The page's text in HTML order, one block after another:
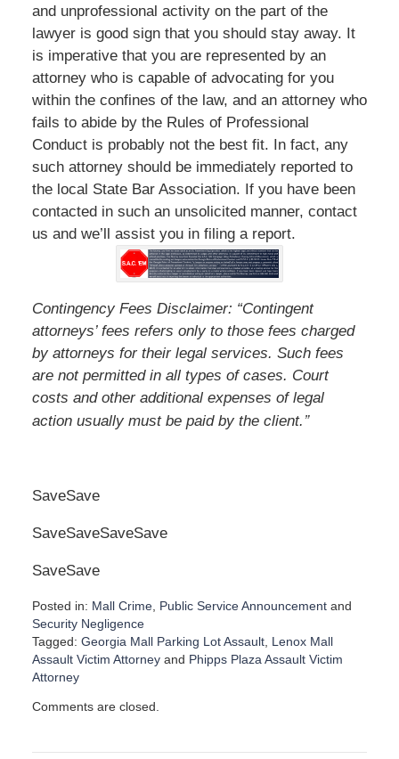
and unprofessional activity on the part of the
lawyer is good sign that you should stay away. It
is imperative that you are represented by an
attorney who is capable of advocating for you
within the confines of the law, and an attorney who
fails to abide by the Rules of Professional
Conduct is probably not the best fit. In fact, any
such attorney should be immediately reported to
the local State Bar Association. If you have been
contacted in such an unsolicited manner, contact
us and we’ll assist you in filing a report.
Contingency Fees Disclaimer: “Contingent
attorneys’ fees refers only to those fees charged
by attorneys for their legal services. Such fees
are not permitted in all types of cases. Court
costs and other additional expenses of legal
action usually must be paid by the client.”
SaveSave
SaveSaveSaveSave
SaveSave
Posted in: Mall Crime, Public Service Announcementand
Security Negligence
Tagged: Georgia Mall Parking Lot Assault, Lenox Mall
Assault Victim Attorneyand Phipps Plaza Assault Victim
Attorney
p
Comments are closed.